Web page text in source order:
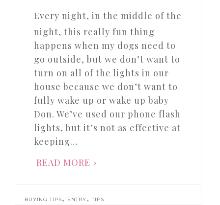
Every night, in the middle of the
night, this really fun thing
happens when my dogs need to
go outside, but we don’t want to
turn on all of the lights in our
house because we don’t want to
fully wake up or wake up baby
Don. We’ve used our phone flash
lights, but it’s not as effective at
keeping…
READ MORE
BUYING TIPS, ENTRY,TIPS